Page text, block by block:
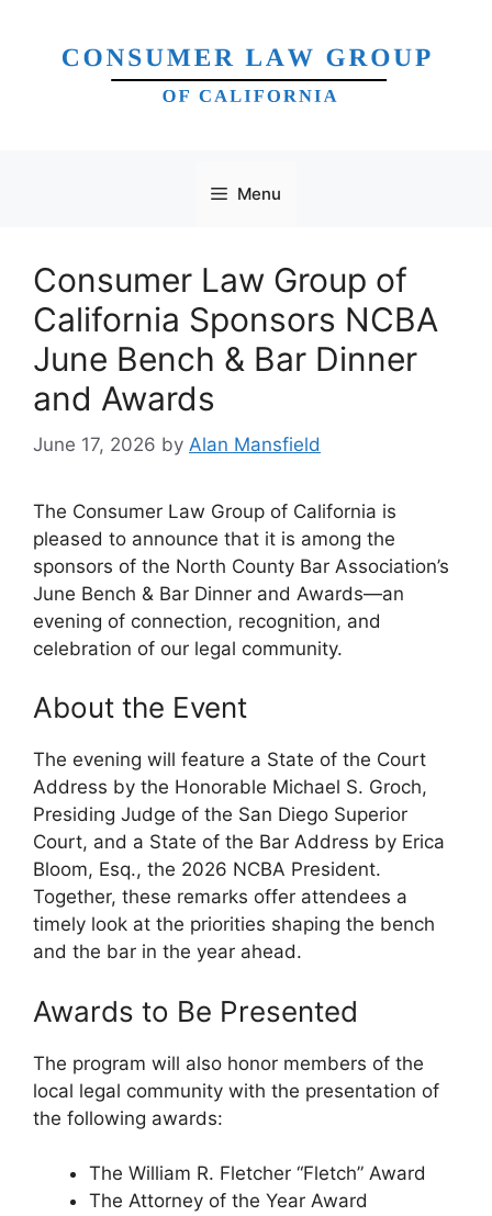
content
Menu
Consumer Law Group of
California Sponsors NCBA
June Bench & Bar Dinner
and Awards
June 17, 2026 by Alan Mansfield
The Consumer Law Group of California is
pleased to announce that it is among the
sponsors of the North County Bar Association’s
June Bench & Bar Dinner and Awards—an
evening of connection, recognition, and
celebration of our legal community.
About the Event
The evening will feature a State of the Court
Address by the Honorable Michael S. Groch,
Presiding Judge of the San Diego Superior
Court, and a State of the Bar Address by Erica
Bloom, Esq., the 2026 NCBA President.
Together, these remarks offer attendees a
timely look at the priorities shaping the bench
and the bar in the year ahead.
Awards to Be Presented
The program will also honor members of the
local legal community with the presentation of
the following awards:
The William R. Fletcher “Fletch” Award
The Attorney of the Year Award